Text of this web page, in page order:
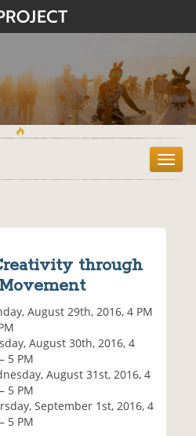
T
o
through
August 29th, 2016, 4 PM
August 30th, 2016, 4
5 PM
August 31st, 2016, 4
5 PM
September 1st, 2016, 4
5 PM